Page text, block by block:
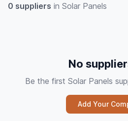
0 suppliers in Solar Panels
No
Be the first Solar Panels
Add Your